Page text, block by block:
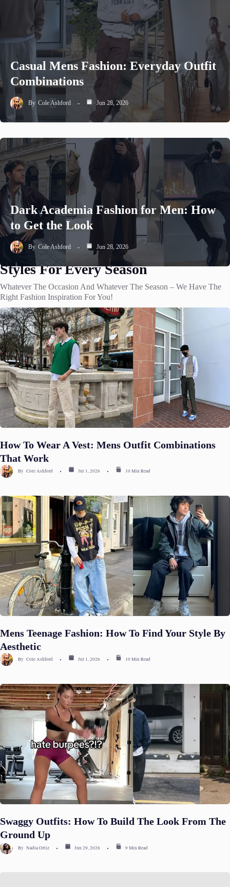
Casual Mens Fashion: Everyday Outfit
Combinations
By Cole Ashford Jun 28, 2026
Dark Academia Fashion for Men: How
to Get the Look
By Cole Ashford Jun 28, 2026
Styles For Every Season
Whatever The Occasion And Whatever The Season – We Have The
Right Fashion Inspiration For You!
How To Wear A Vest: Mens Outfit Combinations
That Work
By Cole Ashford Jul 1, 2026 10 Min Read
Mens Teenage Fashion: How To Find Your Style By
Aesthetic
By Cole Ashford Jul 1, 2026 10 Min Read
Swaggy Outfits: How To Build The Look From The
Ground Up
By Nadia Ortiz Jun 29, 2026 9 Min Read